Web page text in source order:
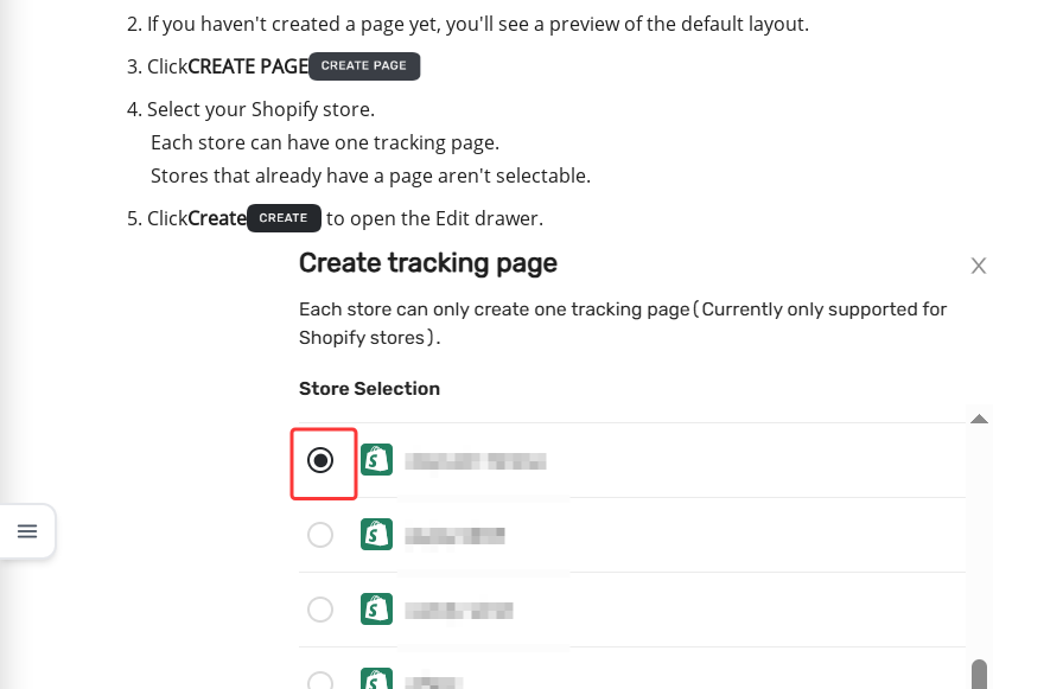
If you haven't created a page yet, you'll see a preview of the default layout.
ClickCREATE PAGE
Select your Shopify store.
Each store can have one tracking page.
Stores that already have a page aren't selectable.
ClickCreate to open the Edit drawer.
menu